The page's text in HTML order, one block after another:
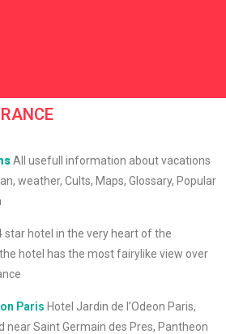
All usefull information about vacations
weather, Cults, Maps, Glossary, Popular
star hotel in the very heart of the
hotel has the most fairylike view over
Paris Hotel Jardin de l’Odeon Paris,
near Saint Germain des Pres, Pantheon